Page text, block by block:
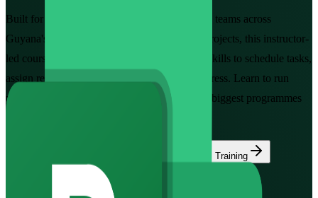
Built for project managers, planners and PMO teams across
Guyana's oil, construction and public-sector projects, this instructor-
led course builds hands-on Microsoft Project skills to schedule tasks,
assign resources, set baselines and report progress. Learn to run
project plans the way employers on Guyana's biggest programmes
Enquire about this Training